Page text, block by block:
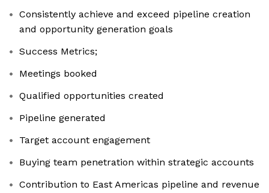
Consistently achieve and exceed pipeline creation
and opportunity generation goals
Success Metrics;
Meetings booked
Qualified opportunities created
Pipeline generated
Target account engagement
Buying team penetration within strategic accounts
Contribution to East Americas pipeline and revenue